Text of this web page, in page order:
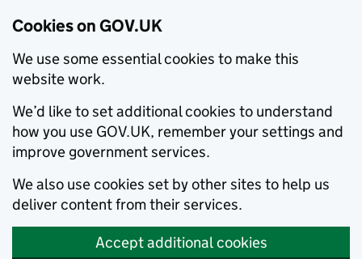
Cookies on GOV.UK
We use some essential cookies to make this
website work.
We’d like to set additional cookies to understand
how you use GOV.UK, remember your settings and
improve government services.
We also use cookies set by other sites to help us
deliver content from their services.
Accept additional cookies